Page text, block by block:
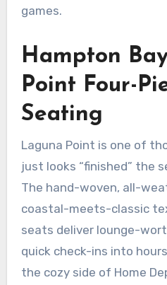
games.
Hampton
Point Four-
Seating
Laguna Point is one of
just looks “finished” the
The hand-woven, all-
coastal-meets-classic
seats deliver lounge-
quick check-ins into
the cozy side of Home